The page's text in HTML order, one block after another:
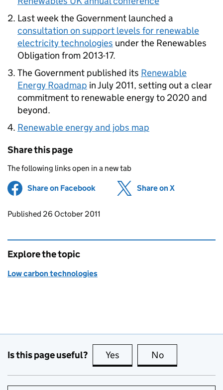
Last week the Government launched a
consultation on support levels for renewable
electricity technologies under the Renewables
Obligation from 2013-17.
The Government published its Renewable
Energy Roadmap in July 2011, setting out a clear
commitment to renewable energy to 2020 and
beyond.
Renewable energy and jobs map
Share this page
The following links open in a new tab
Share on Facebook (opens in new tab)
Share on X
Updates to this page
Published 26 October 2011
Explore the topic
Low carbon technologies
Is this page useful? Yes this page is useful
No